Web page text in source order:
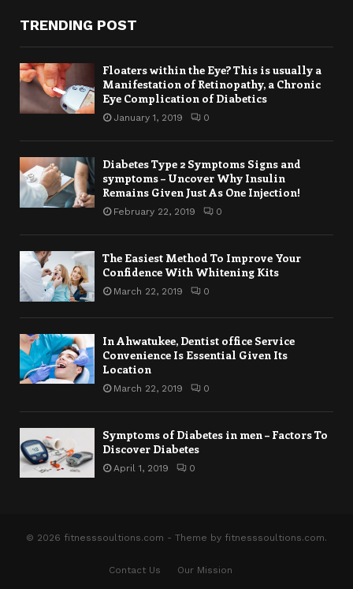
TRENDING POST
Floaters within the Eye? This is usually a
Manifestation of Retinopathy, a Chronic
Eye Complication of Diabetics
January 1, 2019 0
Diabetes Type 2 Symptoms Signs and
symptoms – Uncover Why Insulin
Remains Given Just As One Injection!
February 22, 2019 0
The Easiest Method To Improve Your
Confidence With Whitening Kits
March 22, 2019 0
In Ahwatukee, Dentist office Service
Convenience Is Essential Given Its
Location
March 22, 2019 0
Symptoms of Diabetes in men – Factors To
Discover Diabetes
April 1, 2019 0
© 2026 fitnesssoultions.com - Theme by fitnesssoultions.com.
Contact Us Our Mission